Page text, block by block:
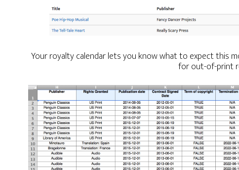
Your royalty calendar lets you know what to expect this
for out-of-print